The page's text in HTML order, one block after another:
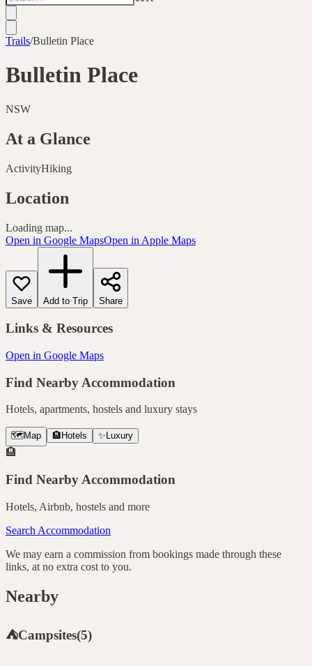
Trails/Bulletin Place
Bulletin Place
NSW
At a Glance
ActivityHiking
Location
Loading map...
Open in Google MapsOpen in Apple Maps
Save Add to Trip Share
Links & Resources
Open in Google Maps
Find Nearby Accommodation
Hotels, apartments, hostels and luxury stays
🗺️ Map 🏨 Hotels ✨ Luxury
🏨
Find Nearby Accommodation
Hotels, Airbnb, hostels and more
Search Accommodation
We may earn a commission from bookings made through these
links, at no extra cost to you.
Nearby
⛺Campsites(5)